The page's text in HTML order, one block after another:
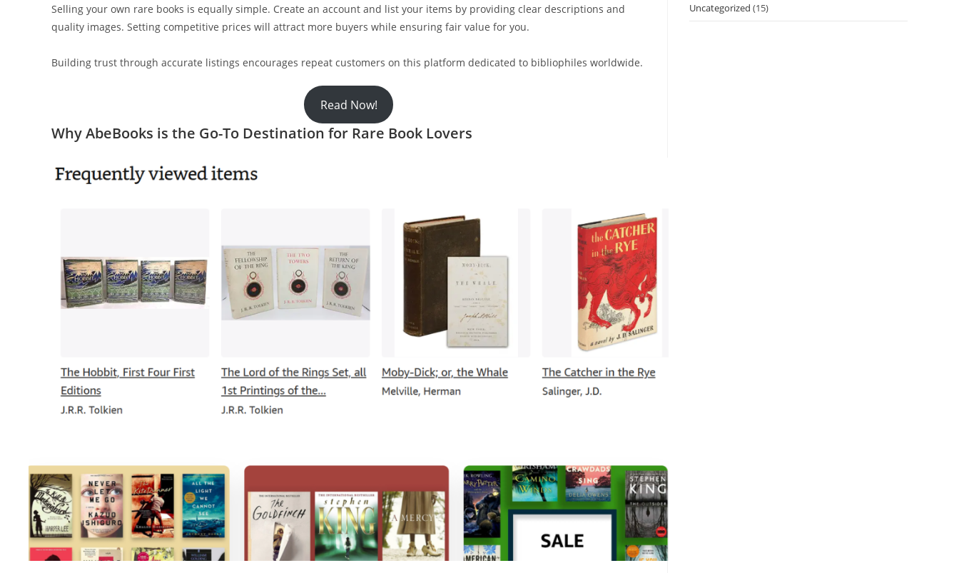
Selling your own rare books is equally simple. Create an account and list your items by providing clear descriptions and
quality images. Setting competitive prices will attract more buyers while ensuring fair value for you.
Building trust through accurate listings encourages repeat customers on this platform dedicated to bibliophiles worldwide.
Read Now!
Why AbeBooks is the Go-To Destination for Rare Book Lovers
Uncategorized (15)